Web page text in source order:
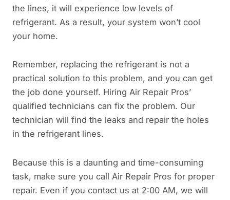
the lines, it will experience low levels of
refrigerant. As a result, your system won’t cool
your home.
Remember, replacing the refrigerant is not a
practical solution to this problem, and you can get
the job done yourself. Hiring Air Repair Pros’
qualified technicians can fix the problem. Our
technician will find the leaks and repair the holes
in the refrigerant lines.
Because this is a daunting and time-consuming
task, make sure you call Air Repair Pros for proper
repair. Even if you contact us at 2:00 AM, we will